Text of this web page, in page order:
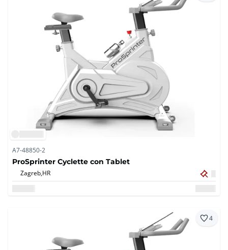
A7-48850-2
ProSprinter Cyclette con Tablet
Zagreb,HR
4